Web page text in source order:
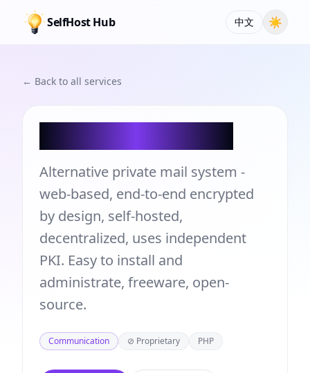
SelfHost Hub 中文 ☀
← Back to all services
Alternative private mail system -
web-based, end-to-end encrypted
by design, self-hosted,
decentralized, uses independent
PKI. Easy to install and
administrate, freeware, open-
source.
Communication ⊘ Proprietary PHP